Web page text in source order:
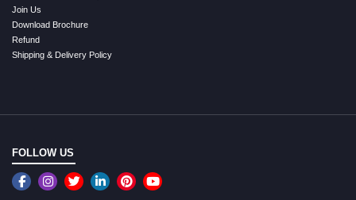
Join Us
Download Brochure
Refund
Shipping & Delivery Policy
FOLLOW US